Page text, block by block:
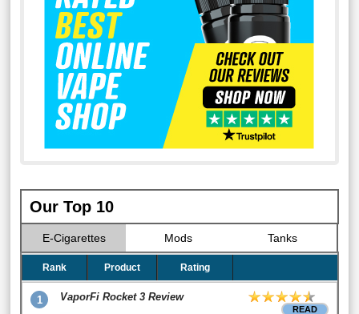
Our Top 10
E-Cigarettes Mods Tanks
Rank Product Rating
1 VaporFi Rocket 3 Review
READ